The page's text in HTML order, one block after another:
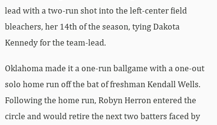
lead with a two-run shot into the left-center field
bleachers, her 14th of the season, tying Dakota
Kennedy for the team-lead.
Oklahoma made it a one-run ballgame with a one-out
solo home run off the bat of freshman Kendall Wells.
Following the home run, Robyn Herron entered the
circle and would retire the next two batters faced by